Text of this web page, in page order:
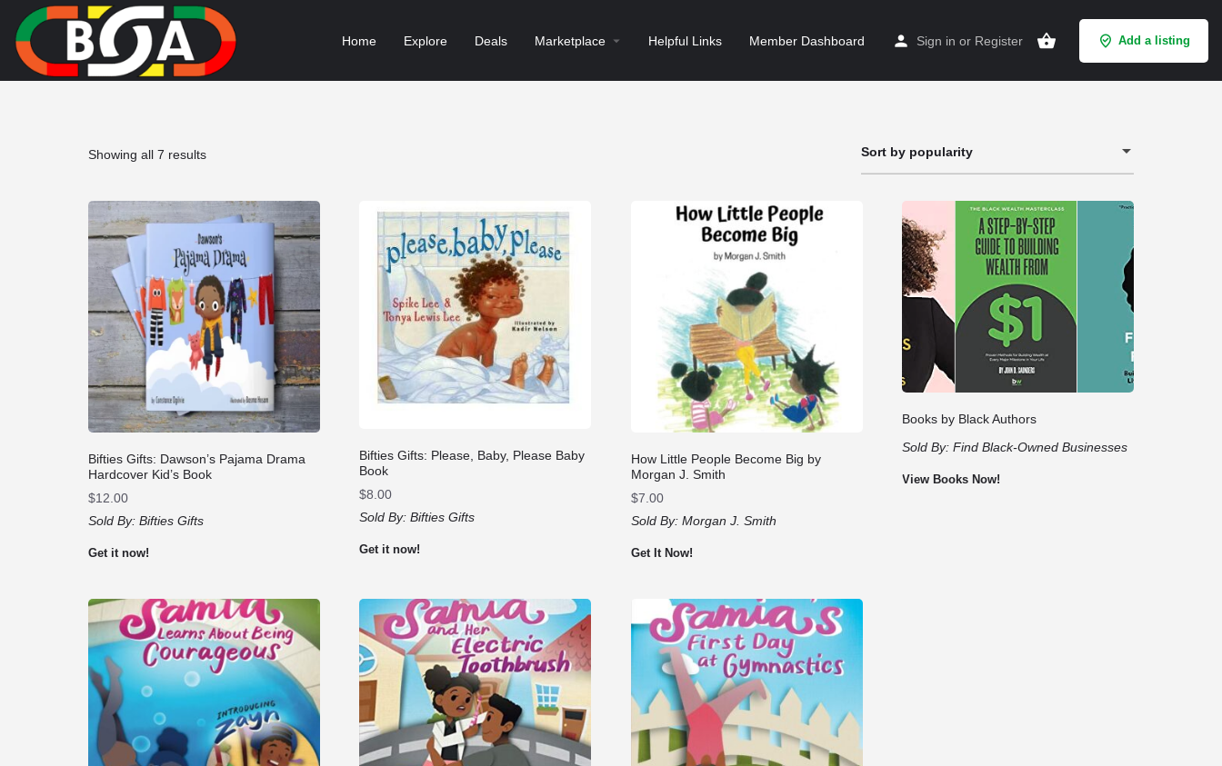
Home Explore Deals Marketplace Helpful Links Member Dashboard Sign in or Register Add a listing
Showing all 7 resultsSorted
Sort by popularity
Bifties Gifts: Dawson’s Pajama Drama
Hardcover Kid’s Book
$12.00
Sold By: Bifties Gifts
Get it now!
Bifties Gifts: Please, Baby, Please Baby
Book
$8.00
Sold By:Bifties Gifts
Get it now!
How Little People Become Big by
Morgan J. Smith
$7.00
Sold By: Morgan J. Smith
Get It Now!
Books by Black Authors
Sold By:Find Black-Owned Businesses
View Books Now!